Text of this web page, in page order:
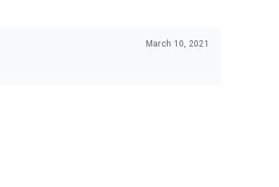
March 10, 2021